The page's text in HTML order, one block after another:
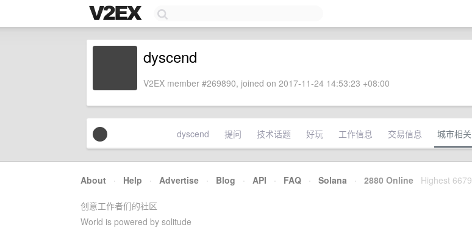
dyscend
V2EX member #269890, joined on 2017-11-24 14:53:23 +08:00
dyscend 提问 技术话题 好玩 工作信息 交易信息 城市相关
About · Help · Advertise · Blog · API · FAQ · Solana · 2880 Online Highest 6679
创意工作者们的社区
World is powered by solitude